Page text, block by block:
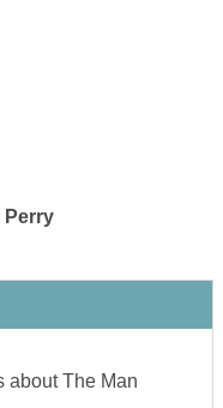
Perry
about The Man